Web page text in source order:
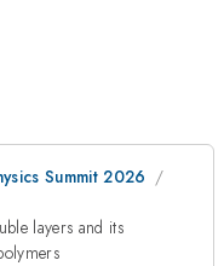
Summit 2026
layers and its